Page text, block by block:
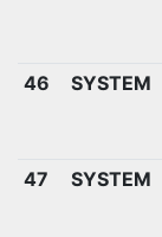
46 SYSTEM
47
SYSTEM